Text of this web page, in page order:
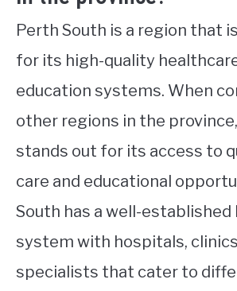
Perth South is a region that
for its high-quality
education systems. When
other regions in the
stands out for its access to
care and educational
South has a well-established
system with hospitals,
specialists that cater to